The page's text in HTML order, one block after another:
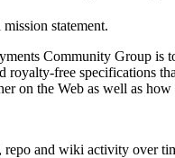
statement.
Community Group is
royalty-free specifications
on the Web as well as
repo and wiki activity over